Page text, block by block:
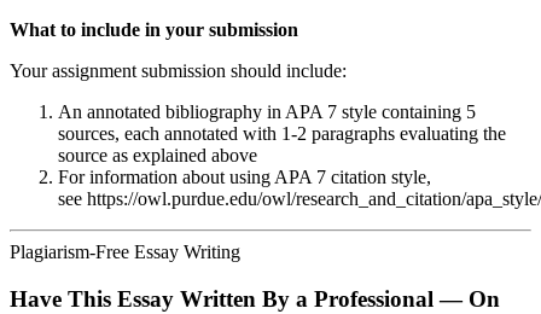
What to include in your submission
Your assignment submission should include:
An annotated bibliography in APA 7 style containing 5
sources, each annotated with 1-2 paragraphs evaluating the
source as explained above
For information about using APA 7 citation style,
see https://owl.purdue.edu/owl/research_and_citation/
Plagiarism-Free Essay Writing
Have This Essay Written By a Professional — On